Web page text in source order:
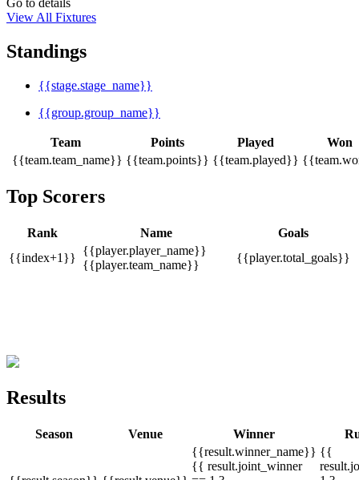
Go to details
View All Fixtures
Standings
{{stage.stage_name}}
{{group.group_name}}
Team Points Played
Won
{{team.team_name}} {{team.points}} {{team.played}}
Top Scorers
Rank Name
Goals
{{index+1}}
{{player.player_name}}
{{player.team_name}}
{{player.total_goals}}
Results
Season Venue Winner
{{result.winner_name}}
{{ result.joint_winner
{{